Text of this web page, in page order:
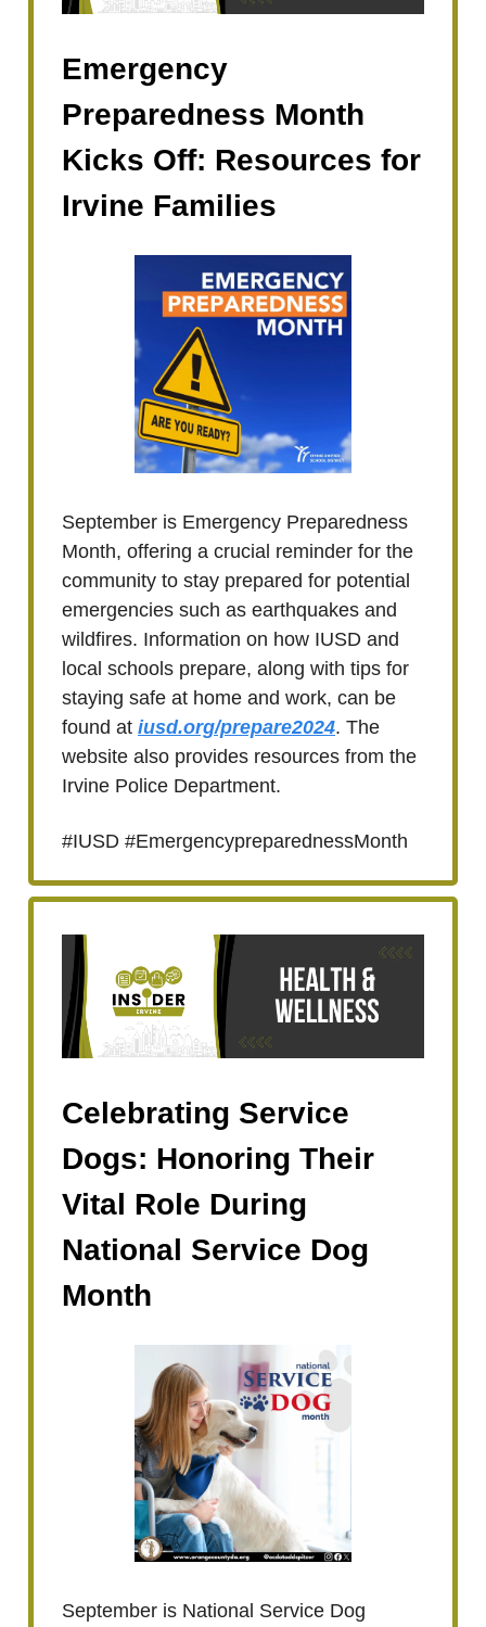
Emergency
Preparedness Month
Kicks Off: Resources for
Irvine Families
September is Emergency Preparedness
Month, offering a crucial reminder for the
community to stay prepared for potential
emergencies such as earthquakes and
wildfires. Information on how IUSD and
local schools prepare, along with tips for
staying safe at home and work, can be
found at iusd.org/prepare2024. The
website also provides resources from the
Irvine Police Department.
#IUSD #EmergencypreparednessMonth
Celebrating Service
Dogs: Honoring Their
Vital Role During
National Service Dog
Month
September is National Service Dog